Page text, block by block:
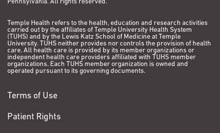
Pennsylvania. All rights reserved.
Temple Health refers to the health, education and research activities
carried out by the affiliates of Temple University Health System
(TUHS) and by the Lewis Katz School of Medicine at Temple
University. TUHS neither provides nor controls the provision of health
care. All health care is provided by its member organizations or
independent health care providers affiliated with TUHS member
organizations. Each TUHS member organization is owned and
operated pursuant to its governing documents.
Terms of Use
Patient Rights